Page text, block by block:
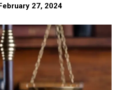
27, 2024